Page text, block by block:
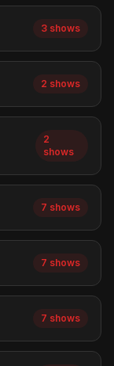
3 shows
2 shows
2
shows
7 shows
7 shows
7 shows